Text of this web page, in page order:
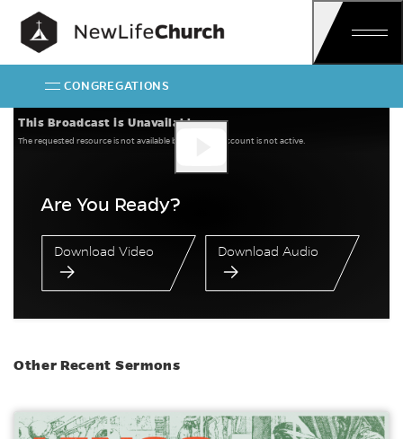
Main Navigation
CONGREGATIONS
Are You Ready?
This Broadcast is Unavailable
The requested resource is not available because the account is not active.
Are You Ready?
Download Video Download Audio
Other Recent Sermons